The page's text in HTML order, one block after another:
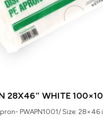
28X46″ WHITE
PWAPN1001/ Size: